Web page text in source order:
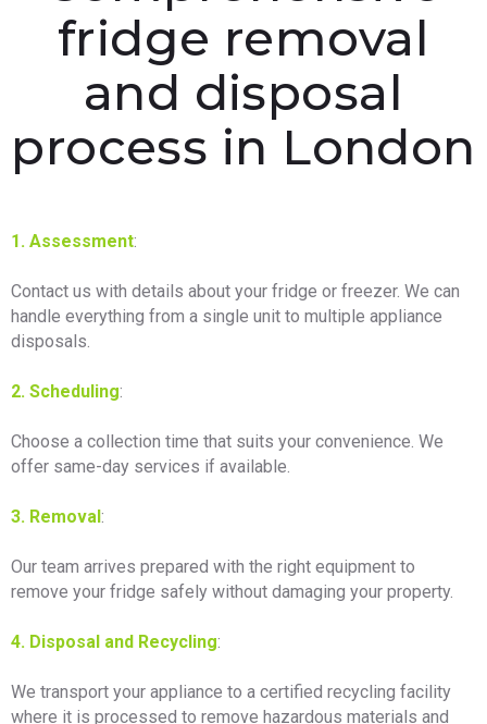
fridge removal
and disposal
process in London
1. Assessment:
Contact us with details about your fridge or freezer. We can
handle everything from a single unit to multiple appliance
disposals.
2. Scheduling:
Choose a collection time that suits your convenience. We
offer same-day services if available.
3. Removal:
Our team arrives prepared with the right equipment to
remove your fridge safely without damaging your property.
4. Disposal and Recycling:
We transport your appliance to a certified recycling facility
where it is processed to remove hazardous materials and